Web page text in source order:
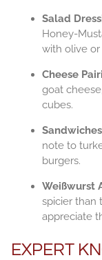
Salad
Honey-
with olive or
Cheese
goat
cubes.
note to
burgers.
Weißwurst
spicier than
appreciate
EXPERT